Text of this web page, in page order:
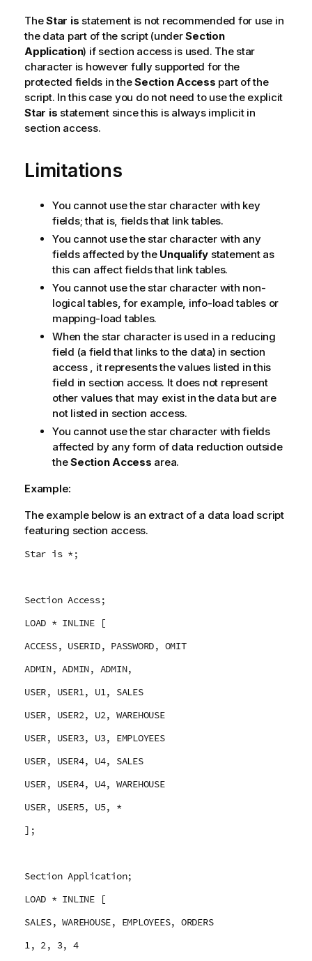
TheStar is statement is not recommended for use in
the data part of the script (underSection
Application) if section access is used. The star
character is however fully supported for the
protected fields in theSection Access part of the
script. In this case you do not need to use the explicit
Star is statement since this is always implicit in
section access.
Limitations
You cannot use the star character with key
fields; that is, fields that link tables.
You cannot use the star character with any
fields affected by the Unqualify statement as
this can affect fields that link tables.
You cannot use the star character with non-
logical tables, for example, info-load tables or
mapping-load tables.
When the star character is used in a reducing
field (a field that links to the data) in section
access , it represents the values listed in this
field in section access. It does not represent
other values that may exist in the data but are
not listed in section access.
You cannot use the star character with fields
affected by any form of data reduction outside
theSection Access area.
Example:
The example below is an extract of a data load script
featuring section access.
Star is *;
Section Access;
LOAD * INLINE [
ACCESS, USERID, PASSWORD, OMIT
ADMIN, ADMIN, ADMIN,
USER, USER1, U1, SALES
USER, USER2, U2, WAREHOUSE
USER, USER3, U3, EMPLOYEES
USER, USER4, U4, SALES
USER, USER4, U4, WAREHOUSE
USER, USER5, U5, *
];
Section Application;
LOAD * INLINE [
SALES, WAREHOUSE, EMPLOYEES, ORDERS
1, 2, 3, 4